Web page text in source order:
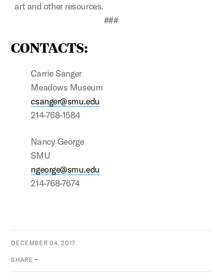
art and other resources.
###
CONTACTS:
Carrie Sanger
Meadows Museum
csanger@smu.edu
214-768-1584
Nancy George
SMU
ngeorge@smu.edu
214-768-7674
DECEMBER 04, 2017
SHARE